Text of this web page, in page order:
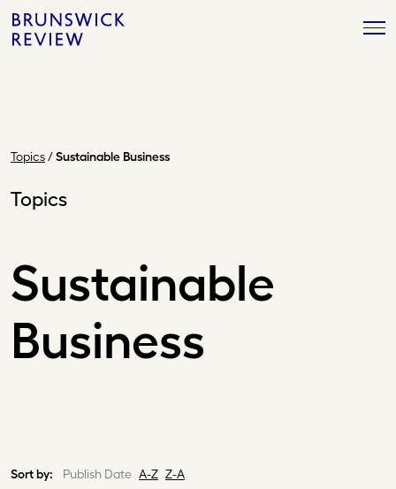
Skip
to
Brunswick
Review
Topics/Sustainable Business
Topics
Sustainable
Business
Sort by: Publish Date A-Z Z-A